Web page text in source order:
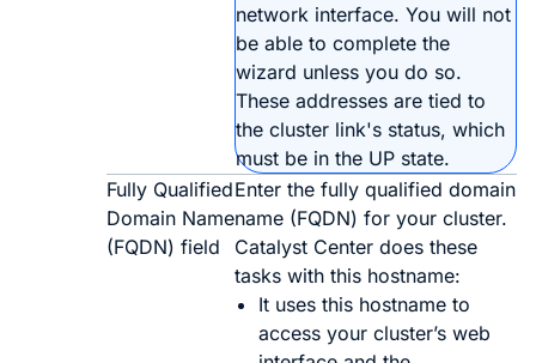
network interface. You will not
be able to complete the
wizard unless you do so.
These addresses are tied to
the cluster link's status, which
must be in the UP state.
Fully Qualified
Domain Name
(FQDN) field
Enter the fully qualified domain
name (FQDN) for your cluster.
Catalyst Center does these
tasks with this hostname:
It uses this hostname to
access your cluster’s web